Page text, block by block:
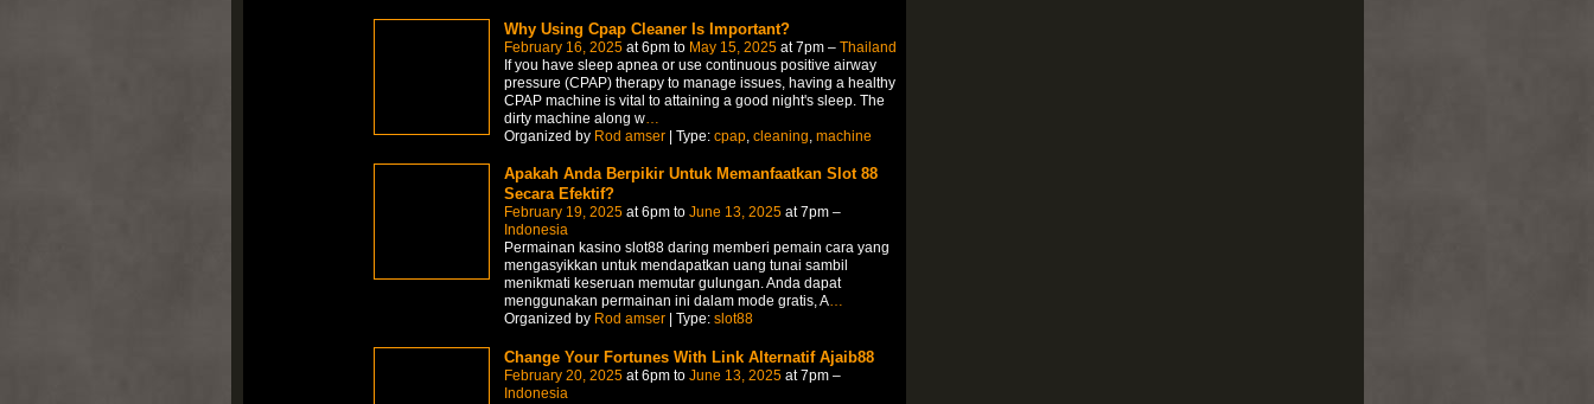
Why Using Cpap Cleaner Is Important?
February 16, 2025at 6pm to May 15, 2025at 7pm – Thailand
If you have sleep apnea or use continuous positive airway
pressure (CPAP) therapy to manage issues, having a healthy
CPAP machine is vital to attaining a good night's sleep. The
dirty machine along w…
Organized by Rod amser| Type: cpap, cleaning machine
Apakah Anda Berpikir Untuk Memanfaatkan Slot 88
Secara Efektif?
February 19, 2025at 6pm to June 13, 2025at 7pm –
Indonesia
Permainan kasino slot88 daring memberi pemain cara yang
mengasyikkan untuk mendapatkan uang tunai sambil
menikmati keseruan memutar gulungan. Anda dapat
menggunakan permainan ini dalam mode gratis, A…
Organized by Rod amser| Type: slot88
Change Your Fortunes With Link Alternatif Ajaib88
February 20, 2025at 6pm to June 13, 2025at 7pm –
Indonesia